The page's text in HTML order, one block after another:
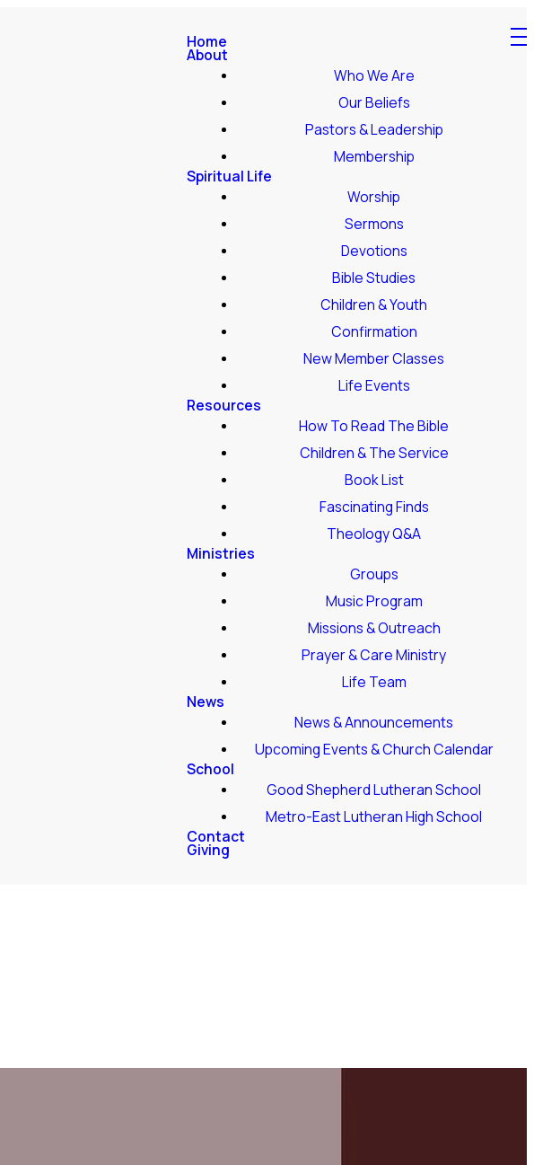
Home
About
Who We Are
Our Beliefs
Pastors & Leadership
Membership
Spiritual Life
Worship
Sermons
Devotions
Bible Studies
Children & Youth
Confirmation
New Member Classes
Life Events
Resources
How To Read The Bible
Children & The Service
Book List
Fascinating Finds
Theology Q&A
Ministries
Groups
Music Program
Missions & Outreach
Prayer & Care Ministry
Life Team
News
News & Announcements
Upcoming Events & Church Calendar
School
Good Shepherd Lutheran School
Metro-East Lutheran High School
Contact
Giving